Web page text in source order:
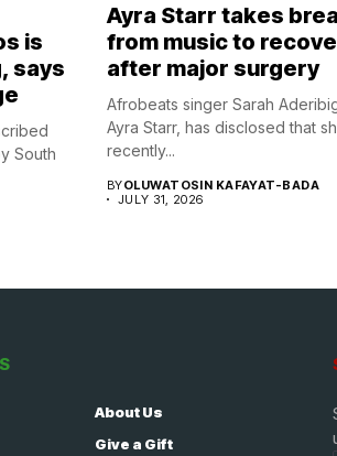
is
says
South
Ayra Starr takes
from music to
after major surgery
Afrobeats singer Sarah
Ayra Starr, has disclosed that
recently...
BYOLUWATOSIN KAFAYAT-BADA
JULY 31, 2026
About Us
Give a Gift